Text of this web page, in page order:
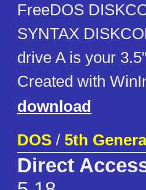
FreeDOS
SYNTAX
drive A is your
Created with
download
DOS / 5th
Direct